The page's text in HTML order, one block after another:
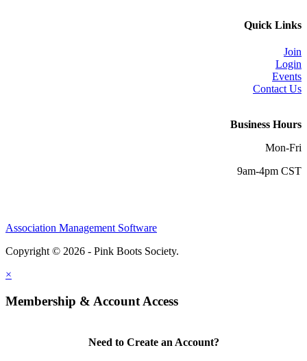
Quick Links
Join
Login
Events
Contact Us
Business Hours
Mon-Fri
9am-4pm CST
Association Management Software
Copyright © 2026 - Pink Boots Society.
×
Membership & Account Access
Need to Create an Account?